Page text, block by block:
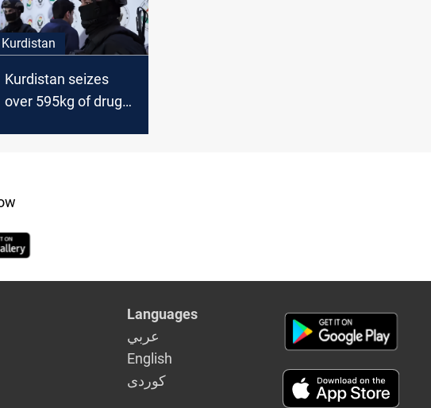
Kurdistan
Kurdistan seizes
over 595kg of drugs
Languages
عربي
English
كوردى